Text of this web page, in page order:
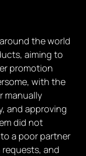
the world
aiming to
promotion
with the
manually
and approving
did not
a poor partner
and